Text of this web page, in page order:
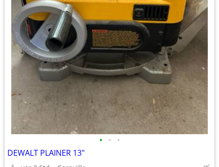
• • •
DEWALT PLAINER 13"